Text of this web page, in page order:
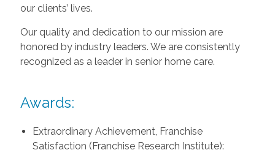
our clients’ lives.
Our quality and dedication to our mission are
honored by industry leaders. We are consistently
recognized as a leader in senior home care.
Awards:
Extraordinary Achievement, Franchise
Satisfaction (Franchise Research Institute):